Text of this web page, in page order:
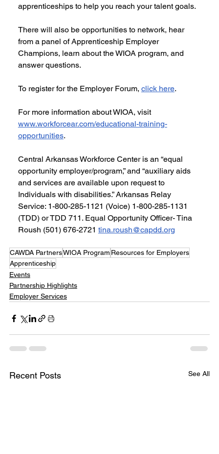
apprenticeships to help you reach your talent goals.
There will also be opportunities to network, hear
from a panel of Apprenticeship Employer
Champions, learn about the WIOA program, and
answer questions.
To register for the Employer Forum, click here.
For more information about WIOA, visit
www.workforcear.com/educational-training-
opportunities.
Central Arkansas Workforce Center is an “equal
opportunity employer/program,” and “auxiliary aids
and services are available upon request to
Individuals with disabilities.” Arkansas Relay
Service: 1-800-285-1121 (Voice) 1-800-285-1131
(TDD) or TDD 711. Equal Opportunity Officer- Tina
Roush (501) 676-2721 tina.roush@capdd.org
CAWDA PartnersWIOA Program Resources for Employers
Apprenticeship
Events
Partnership Highlights
Employer Services
Recent Posts See All